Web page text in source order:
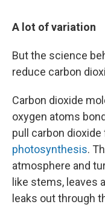
A lot of variation
But the science
reduce carbon
Carbon dioxide
oxygen atoms
pull carbon
photosynthesis.
atmosphere and
like stems, leaves
leaks out through